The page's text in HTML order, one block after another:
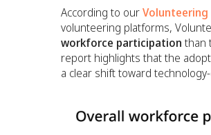
According to our
volunteering platforms,
workforce participation than
report highlights that the
a clear shift toward